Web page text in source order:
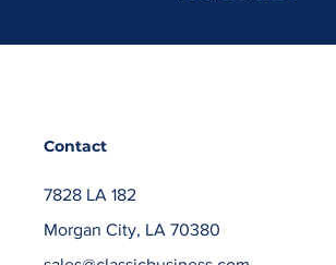
Contact
7828 LA 182
Morgan City, LA 70380